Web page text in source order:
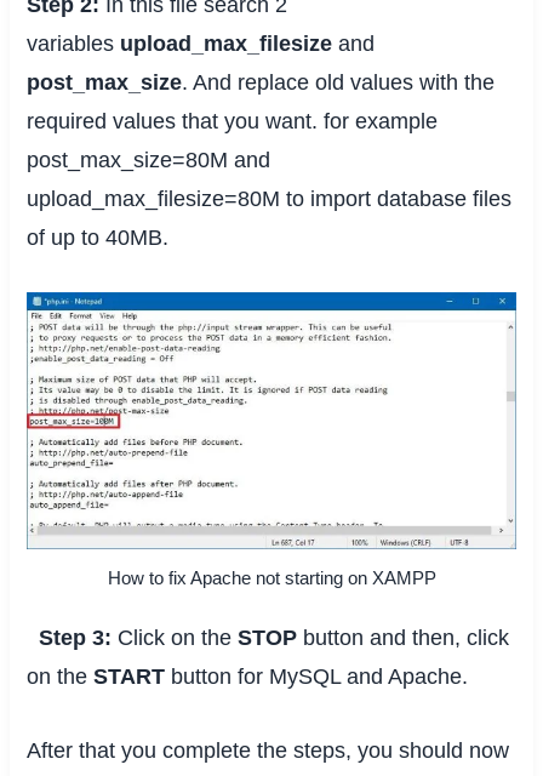
Step 2:
In this file search 2
variables upload_max_filesize and
post_max_size. And replace old values with the
required values that you want. for example
post_max_size=80M and
upload_max_filesize=80M to import database files
of up to 40MB.
How to fix Apache not starting on XAMPP
Step 3: Click on theSTOP button and then, click
on theSTART button for MySQL and Apache.
After that you complete the steps, you should now